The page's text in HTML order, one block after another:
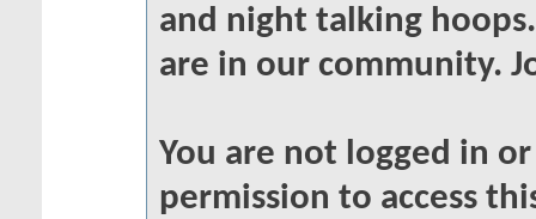
and night talking
are in our community.
You are not logged in
permission to access